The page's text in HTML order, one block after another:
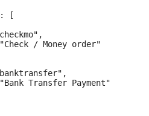
[
/ Money order"
Transfer Payment"